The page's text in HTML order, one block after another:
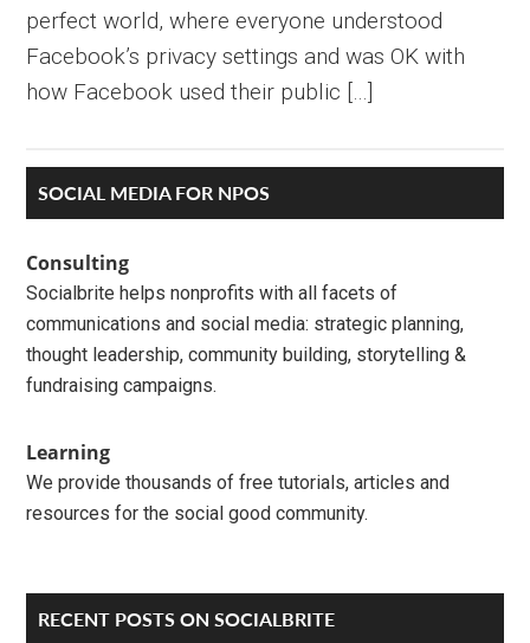
perfect world, where everyone understood
Facebook’s privacy settings and was OK with
how Facebook used their public […]
Primary
Sidebar
SOCIAL MEDIA FOR NPOS
Consulting
Socialbrite helps nonprofits with all facets of
communications and social media: strategic planning,
thought leadership, community building, storytelling &
fundraising campaigns.
Learning
We provide thousands of free tutorials, articles and
resources for the social good community.
RECENT POSTS ON SOCIALBRITE